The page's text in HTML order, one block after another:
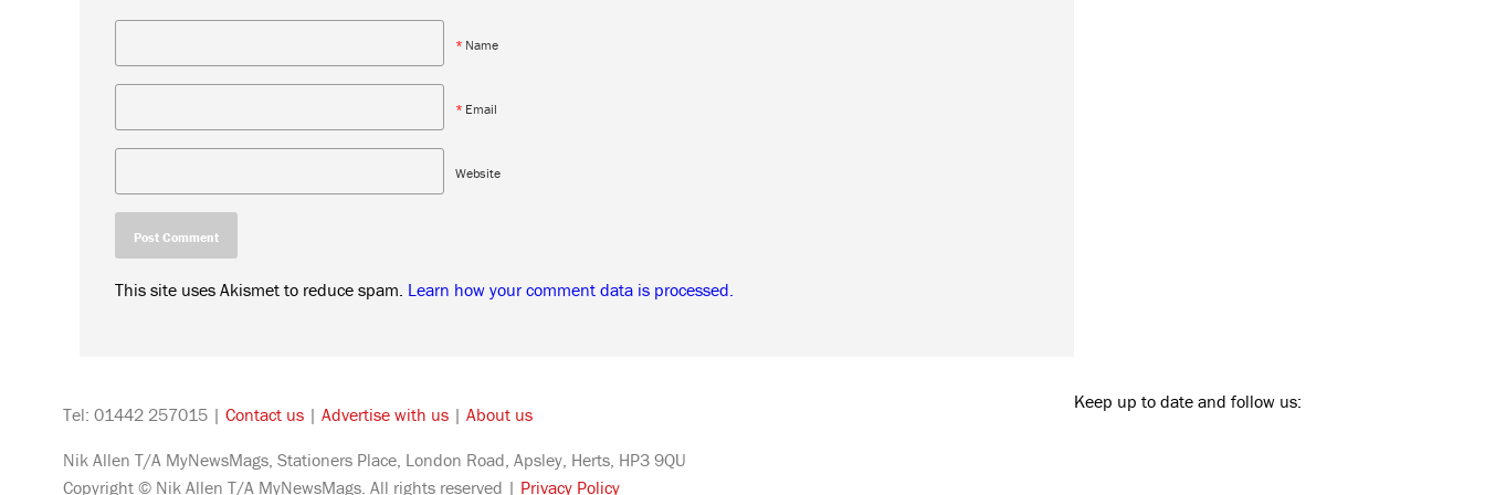
* Name
* Email
Website
This site uses Akismet to reduce spam. Learn how your comment data is processed.
Tel: 01442 257015 | Contact us | Advertise with us | About us
Nik Allen T/A MyNewsMags, Stationers Place, London Road, Apsley, Herts, HP3 9QU
Copyright © Nik Allen T/A MyNewsMags. All rights reserved | Privacy Policy
Keep up to date and follow us: